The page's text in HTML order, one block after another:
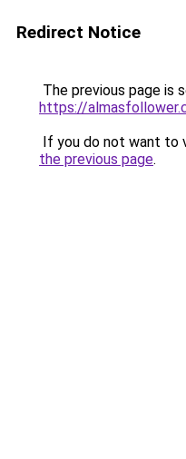
Redirect Notice
The previous page is
https://
If you do not want to
the previous page.